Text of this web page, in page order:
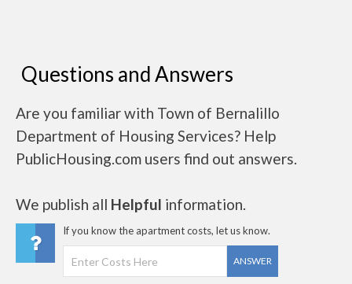
Questions and Answers
Are you familiar with Town of Bernalillo
Department of Housing Services? Help
PublicHousing.com users find out answers.
We publish all Helpful information.
If you know the apartment costs, let us know.
ANSWER